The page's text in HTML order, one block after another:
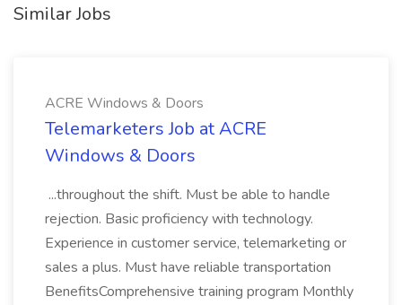
Similar Jobs
ACRE Windows & Doors
Telemarketers Job at ACRE
Windows & Doors
...throughout the shift. Must be able to handle
rejection. Basic proficiency with technology.
Experience in customer service, telemarketing or
sales a plus. Must have reliable transportation
BenefitsComprehensive training program Monthly